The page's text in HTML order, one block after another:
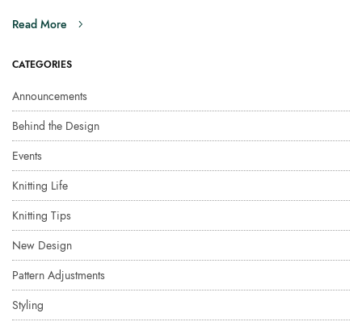
Read More
CATEGORIES
Announcements
Behind the Design
Events
Knitting Life
Knitting Tips
New Design
Pattern Adjustments
Styling